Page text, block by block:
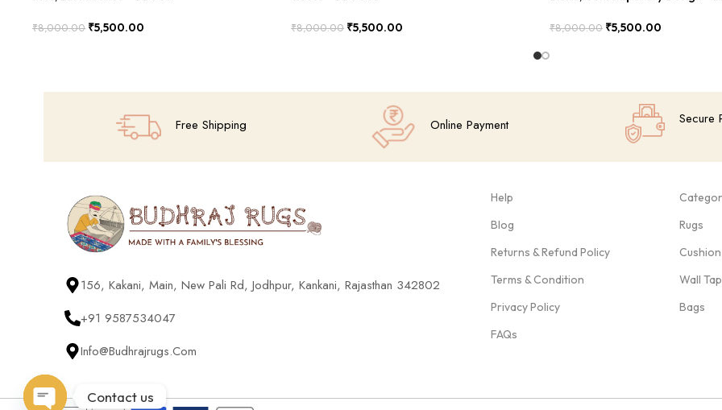
₹8,000.00 ₹5,500.00 ₹8,000.00 ₹5,500.00 ₹8,000.00 ₹5,500.00
Free Shipping Online Payment Secure
156, Kakani, Main, New Pali Rd, Jodhpur, Kankani, Rajasthan 342802
+91 9587534047
Info@budhrajrugs.com
Help
Blog
Returns & Refund Policy
Terms & Condition
Privacy Policy
FAQs
Rugs
Wall
Bags
Contact us